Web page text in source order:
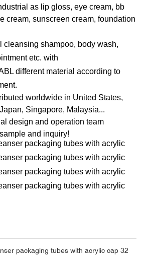
as lip gloss, eye cream, bb
cream, sunscreen cream, foundation
cleansing shampoo, body wash,
etc. with
different material according to
worldwide in United States,
Singapore, Malaysia...
design and operation team
and inquiry!